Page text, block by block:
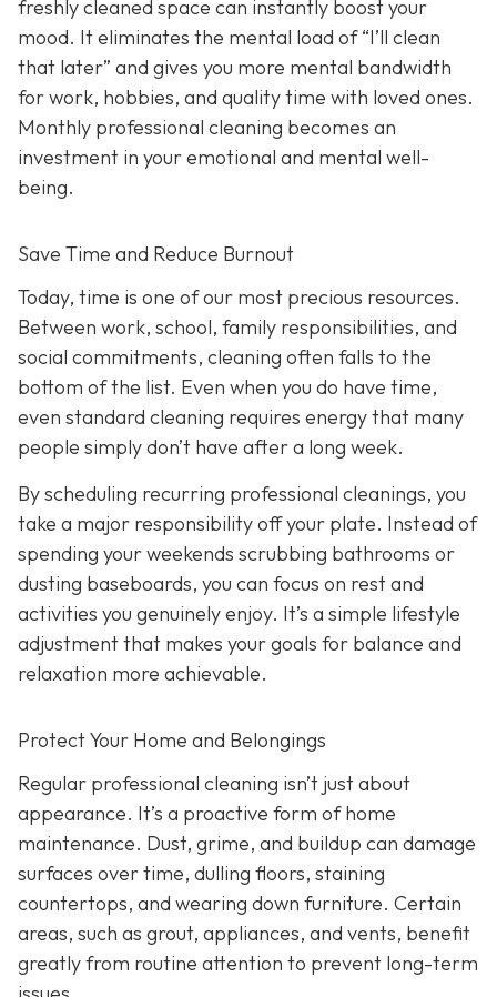
freshly cleaned space can instantly boost your
mood. It eliminates the mental load of “I’ll clean
that later” and gives you more mental bandwidth
for work, hobbies, and quality time with loved ones.
Monthly professional cleaning becomes an
investment in your emotional and mental well-
being.
Save Time and Reduce Burnout
Today, time is one of our most precious resources.
Between work, school, family responsibilities, and
social commitments, cleaning often falls to the
bottom of the list. Even when you do have time,
even standard cleaning requires energy that many
people simply don’t have after a long week.
By scheduling recurring professional cleanings, you
take a major responsibility off your plate. Instead of
spending your weekends scrubbing bathrooms or
dusting baseboards, you can focus on rest and
activities you genuinely enjoy. It’s a simple lifestyle
adjustment that makes your goals for balance and
relaxation more achievable.
Protect Your Home and Belongings
Regular professional cleaning isn’t just about
appearance. It’s a proactive form of home
maintenance. Dust, grime, and buildup can damage
surfaces over time, dulling floors, staining
countertops, and wearing down furniture. Certain
areas, such as grout, appliances, and vents, benefit
greatly from routine attention to prevent long-term